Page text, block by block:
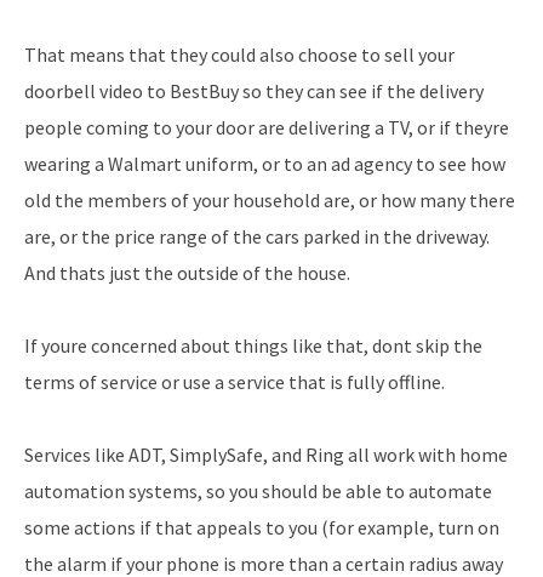
That means that they could also choose to sell your
doorbell video to BestBuy so they can see if the delivery
people coming to your door are delivering a TV, or if theyre
wearing a Walmart uniform, or to an ad agency to see how
old the members of your household are, or how many there
are, or the price range of the cars parked in the driveway.
And thats just the outside of the house.
If youre concerned about things like that, dont skip the
terms of service or use a service that is fully offline.
Services like ADT, SimplySafe, and Ring all work with home
automation systems, so you should be able to automate
some actions if that appeals to you (for example, turn on
the alarm if your phone is more than a certain radius away